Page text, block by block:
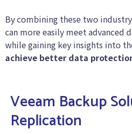
By combining these two
can more easily meet advanced
while gaining key insights into
achieve better data
Veeam Backup
Replication